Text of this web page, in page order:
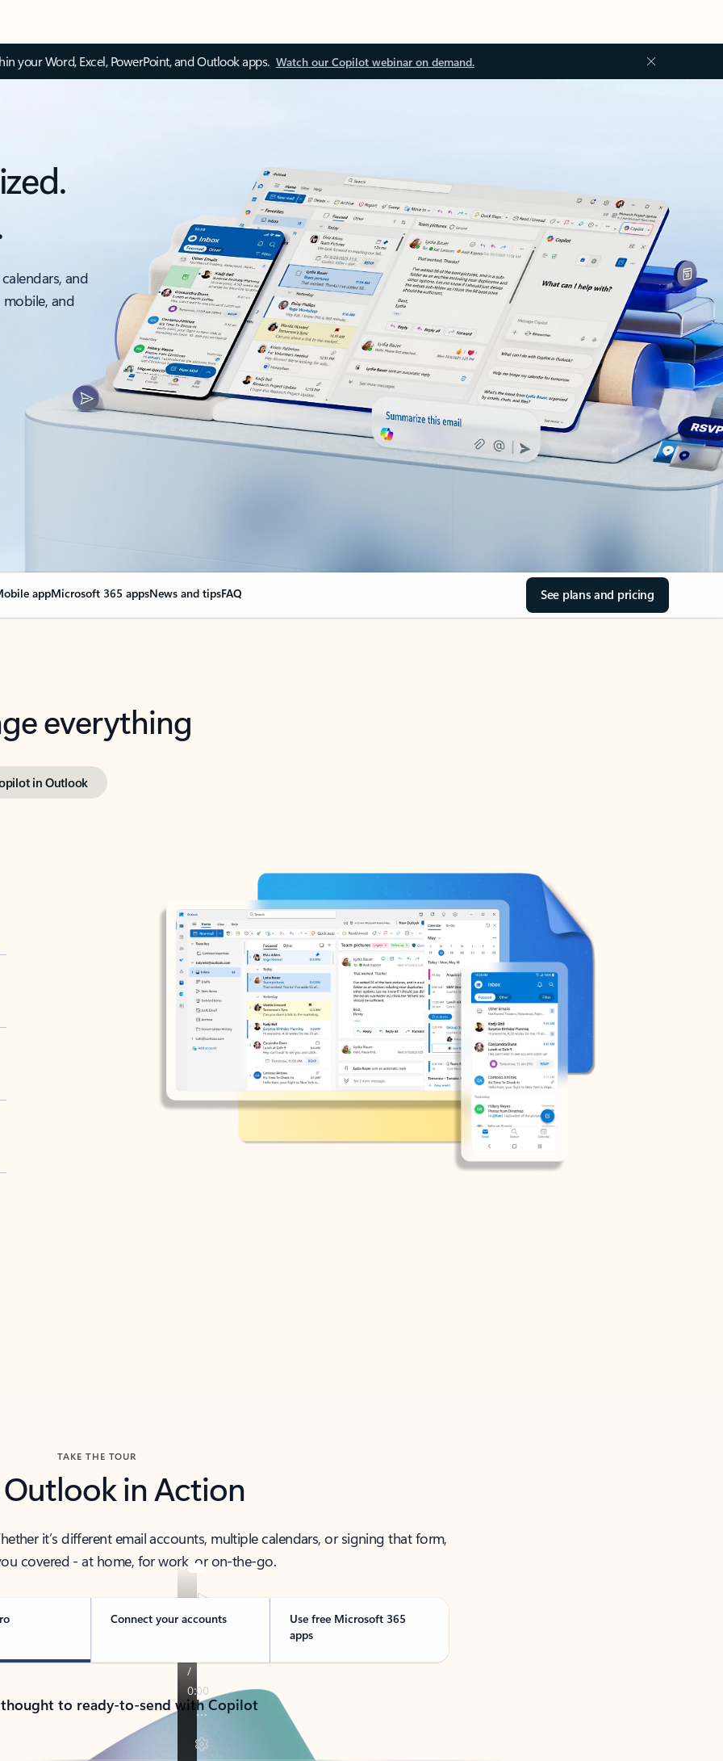
your Word, Excel, PowerPoint, and Outlook apps. Watch our Copilot webinar on demand.
and
and
appMicrosoft 365 appsNews and tipsFAQ See plans and pricing
everything
in Outlook
TAKE THE TOUR
Outlook in Action
it’s different email accounts, multiple calendars, or signing that form,
covered - at home, for work, or on-the-go.
Connect your accounts
Use free Microsoft 365
apps
to ready-to-send with Copilot